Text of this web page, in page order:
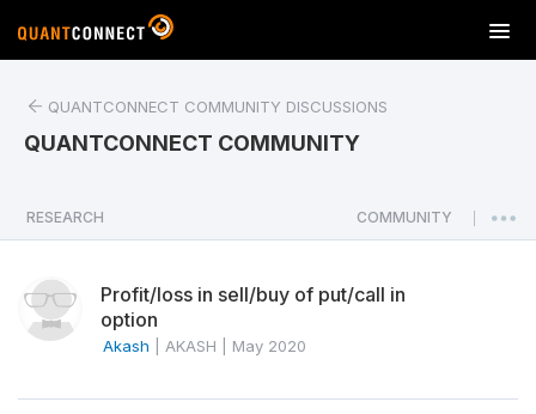
T
o
a
v
o
QUANTCONNECT COMMUNITY DISCUSSIONS
QUANTCONNECT COMMUNITY
RESEARCH COMMUNITY
Profit/loss in sell/buy of put/call in
option
Akash AKASH May 2020